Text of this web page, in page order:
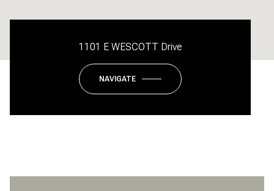
1101 E WESCOTT Drive
NAVIGATE